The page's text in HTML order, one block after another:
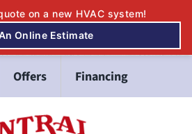
Offers Financing